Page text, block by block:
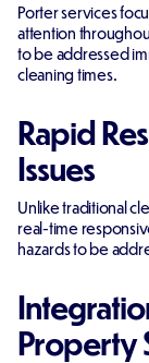
Porter services
attention
to be addressed
cleaning times.
Rapid
Issues
Unlike traditional
real-time
hazards to be
Property